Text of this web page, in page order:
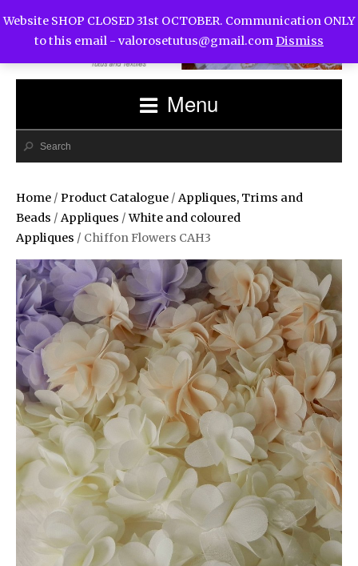
Menu
Home / Product Catalogue / Appliques, Trims and
Beads / Appliques /White and coloured
Appliques / Chiffon Flowers CAH3
Website SHOP CLOSED 31st OCTOBER. Communication ONLY
to this email - valorosetutus@gmail.comDismiss